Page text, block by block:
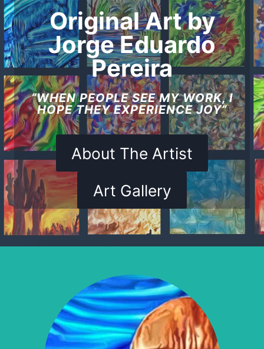
Original Art by
Jorge Eduardo
Pereira
“WHEN PEOPLE SEE MY WORK, I
HOPE THEY EXPERIENCE JOY”
About The Artist
Art Gallery